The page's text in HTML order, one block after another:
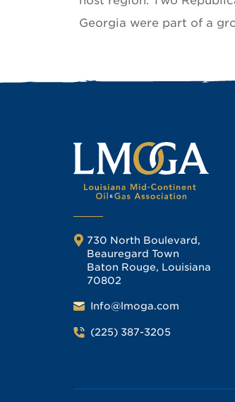
Georgia were part of a
730 North Boulevard,
Beauregard Town
Baton Rouge, Louisiana
70802
Info@lmoga.com
(225) 387-3205